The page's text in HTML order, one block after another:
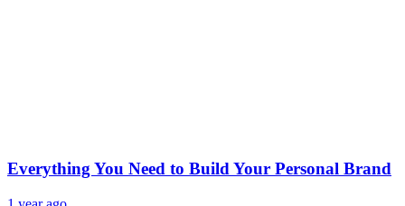
Everything You Need to Build Your Personal Brand